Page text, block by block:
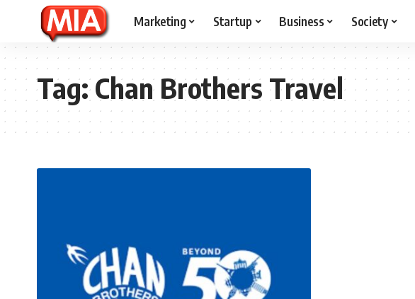
Marketing Startup Business Society
Tag:Chan Brothers Travel